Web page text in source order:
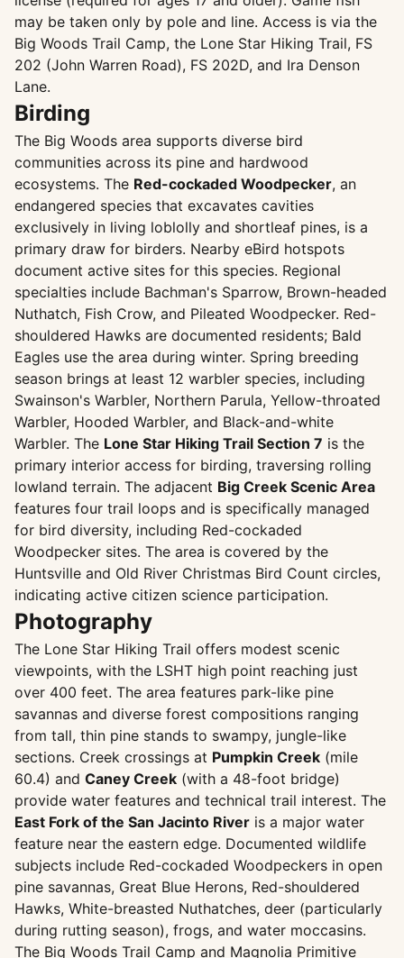
may be taken only by pole and line. Access is via the
Big Woods Trail Camp, the Lone Star Hiking Trail, FS
202 (John Warren Road), FS 202D, and Ira Denson
Lane.
Birding
The Big Woods area supports diverse bird
communities across its pine and hardwood
ecosystems. The Red-cockaded Woodpecker, an
endangered species that excavates cavities
exclusively in living loblolly and shortleaf pines, is a
primary draw for birders. Nearby eBird hotspots
document active sites for this species. Regional
specialties include Bachman's Sparrow, Brown-headed
Nuthatch, Fish Crow, and Pileated Woodpecker. Red-
shouldered Hawks are documented residents; Bald
Eagles use the area during winter. Spring breeding
season brings at least 12 warbler species, including
Swainson's Warbler, Northern Parula, Yellow-throated
Warbler, Hooded Warbler, and Black-and-white
Warbler. The Lone Star Hiking Trail Section 7 is the
primary interior access for birding, traversing rolling
lowland terrain. The adjacent Big Creek Scenic Area
features four trail loops and is specifically managed
for bird diversity, including Red-cockaded
Woodpecker sites. The area is covered by the
Huntsville and Old River Christmas Bird Count circles,
indicating active citizen science participation.
Photography
The Lone Star Hiking Trail offers modest scenic
viewpoints, with the LSHT high point reaching just
over 400 feet. The area features park-like pine
savannas and diverse forest compositions ranging
from tall, thin pine stands to swampy, jungle-like
sections. Creek crossings at Pumpkin Creek (mile
60.4) and Caney Creek (with a 48-foot bridge)
provide water features and technical trail interest. The
East Fork of the San Jacinto River is a major water
feature near the eastern edge. Documented wildlife
subjects include Red-cockaded Woodpeckers in open
pine savannas, Great Blue Herons, Red-shouldered
Hawks, White-breasted Nuthatches, deer (particularly
during rutting season), frogs, and water moccasins.
The Big Woods Trail Camp and Magnolia Primitive